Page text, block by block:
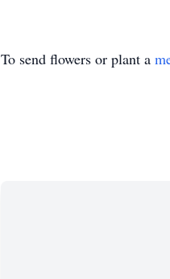
To send flowers or plant a